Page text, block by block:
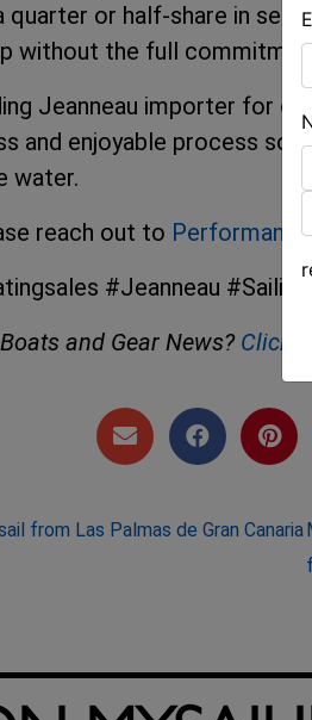
quarter or half-share in
without the full
Jeanneau importer for
and enjoyable process so
water.
reach out to
#Jeanneau
and Gear News? Click
from Las Palmas de Gran Canaria